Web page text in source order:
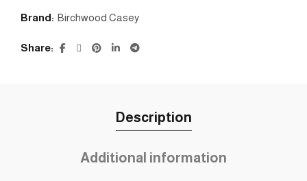
Brand: Birchwood Casey
Share
Description
Additional information